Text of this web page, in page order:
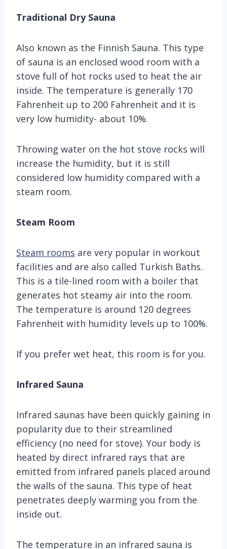
Traditional Dry Sauna
Also known as the Finnish Sauna. This type
of sauna is an enclosed wood room with a
stove full of hot rocks used to heat the air
inside. The temperature is generally 170
Fahrenheit up to 200 Fahrenheit and it is
very low humidity- about 10%.
Throwing water on the hot stove rocks will
increase the humidity, but it is still
considered low humidity compared with a
steam room.
Steam Room
Steam rooms are very popular in workout
facilities and are also called Turkish Baths.
This is a tile-lined room with a boiler that
generates hot steamy air into the room.
The temperature is around 120 degrees
Fahrenheit with humidity levels up to 100%.
If you prefer wet heat, this room is for you.
Infrared Sauna
Infrared saunas have been quickly gaining in
popularity due to their streamlined
efficiency (no need for stove). Your body is
heated by direct infrared rays that are
emitted from infrared panels placed around
the walls of the sauna. This type of heat
penetrates deeply warming you from the
inside out.
The temperature in an infrared sauna is